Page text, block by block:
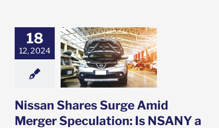
18
12, 2024
Surge
Merger
Is NSANY
Stock Market
News
Nissan Shares Surge Amid
Merger Speculation: Is NSANY a